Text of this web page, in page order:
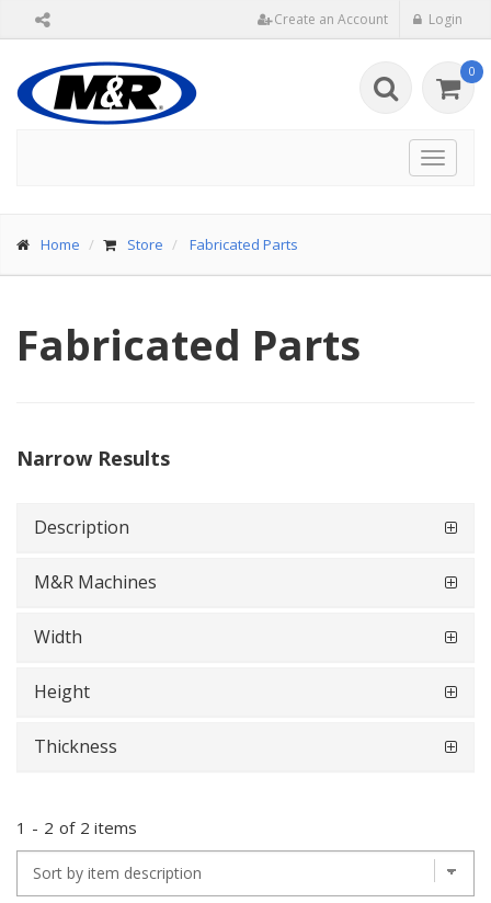
Create an Account Login
0
Toggle
Home Store Fabricated Parts
Fabricated Parts
Narrow Results
Description
M&R Machines
Width
Height
Thickness
1 - 2 of 2 items